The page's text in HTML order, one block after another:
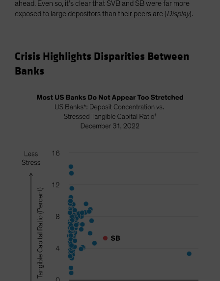
ahead. Even so, it’s clear that SVB and SB were far more
exposed to large depositors than their peers are (Display).
Crisis Highlights Disparities Between
Banks